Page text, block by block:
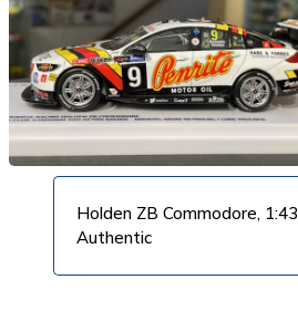
Holden ZB Commodore, 1:43
Authentic